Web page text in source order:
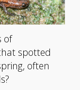
of
spotted
often